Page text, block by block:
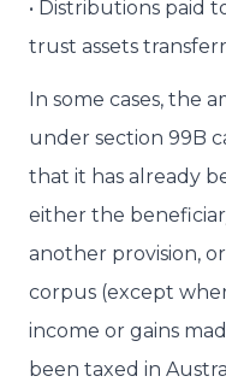
• Distributions paid
trust assets
In some cases, the
under section 99B
that it has already
either the
another provision,
corpus (except
income or gains
been taxed in